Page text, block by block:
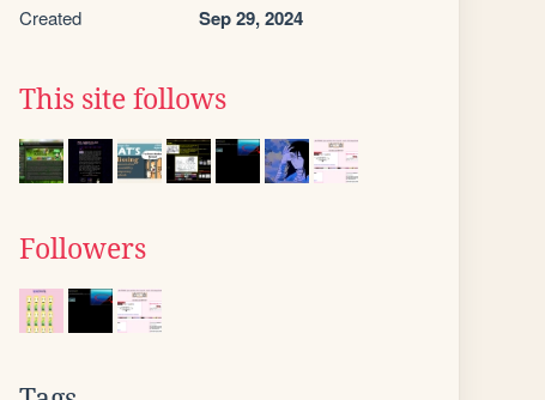
Created Sep 29, 2024
This site follows
Followers